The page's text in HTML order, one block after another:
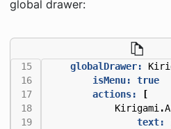
global drawer:
globalDrawer:
isMenu:
true
actions:
[
Kirigami .
text: